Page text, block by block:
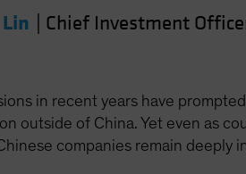
Chief Investment
in recent years have
outside of China. Yet even as
companies remain deeply